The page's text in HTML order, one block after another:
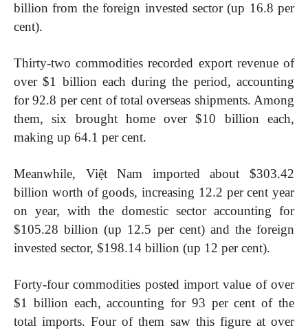
billion from the foreign invested sector (up 16.8 per
cent).
Thirty-two commodities recorded export revenue of
over $1 billion each during the period, accounting
for 92.8 per cent of total overseas shipments. Among
them, six brought home over $10 billion each,
making up 64.1 per cent.
Meanwhile, Việt Nam imported about $303.42
billion worth of goods, increasing 12.2 per cent year
on year, with the domestic sector accounting for
$105.28 billion (up 12.5 per cent) and the foreign
invested sector, $198.14 billion (up 12 per cent).
Forty-four commodities posted import value of over
$1 billion each, accounting for 93 per cent of the
total imports. Four of them saw this figure at over